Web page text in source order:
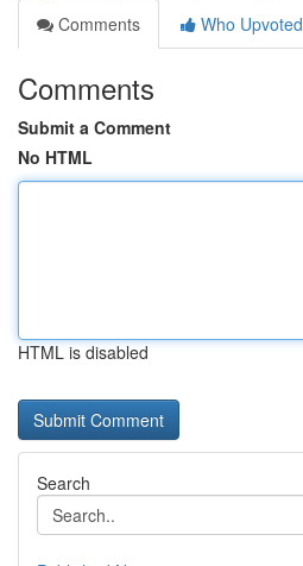
Comments
Who Upvoted
Comments
Submit a Comment
No HTML
HTML is disabled
Search